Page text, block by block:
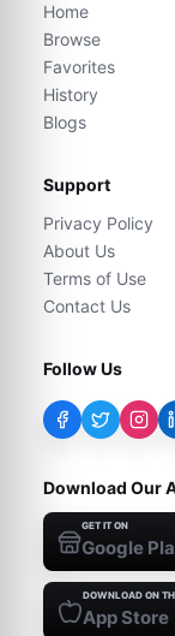
Home
Browse
Favorites
History
Blogs
Support
Privacy Policy
About Us
Terms of Use
Contact Us
Follow Us
Download Our
GET IT ON
Google
DOWNLOAD ON
App Store